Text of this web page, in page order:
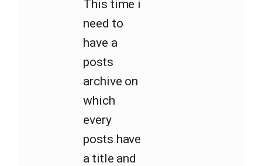
This time i
need to
have a
posts
archive on
which
every
posts have
a title and